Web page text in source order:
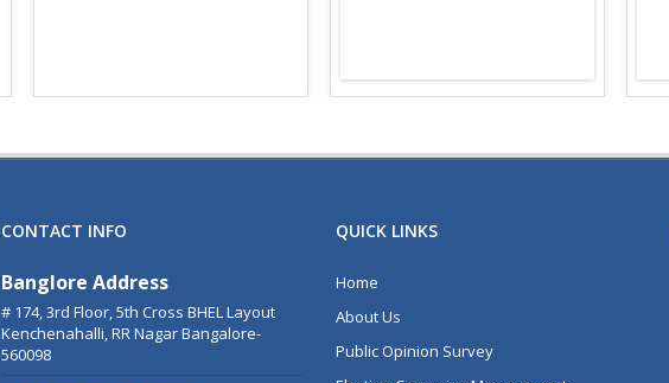
CONTACT INFO
Banglore Address
# 174, 3rd Floor, 5th Cross BHEL Layout
Kenchenahalli, RR Nagar Bangalore-
560098
QUICK LINKS
Home
About Us
Public Opinion Survey